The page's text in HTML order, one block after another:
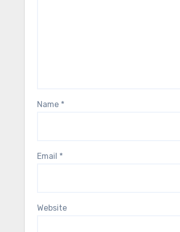
Name *
Email *
Website